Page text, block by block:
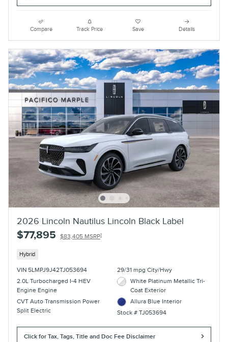
Compare Track Price Save Details
2026 Lincoln Nautilus Lincoln Black Label
$77,895 $83,405 MSRP1
Hybrid
VIN 5LMPJ9J42TJ053694
2.0L Turbocharged I-4 HEV
Engine Engine
CVT Auto Transmission Power
Split Electric
29/31 mpg City/Hwy
White Platinum Metallic Tri-
Coat Exterior
Allura Blue Interior
Stock # TJ053694
Click for Tax, Tags, Title and Doc Fee Disclaimer